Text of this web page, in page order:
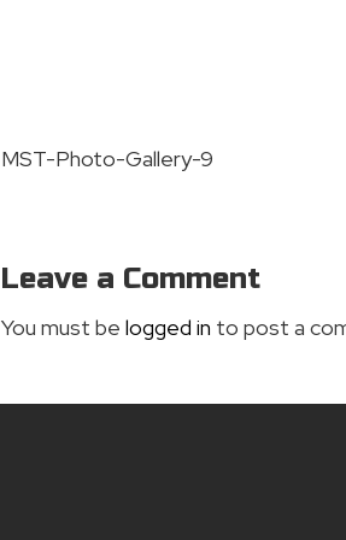
MST-Photo-Gallery-9
Leave a Comment
You must be logged in to post a